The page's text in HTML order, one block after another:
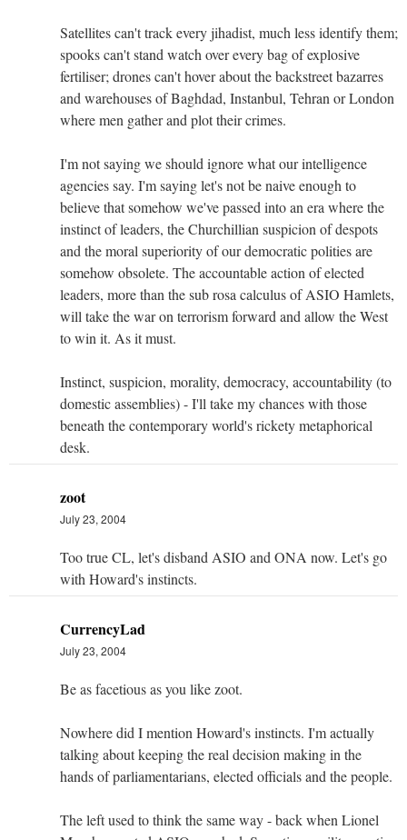
Satellites can't track every jihadist, much less identify them;
spooks can't stand watch over every bag of explosive
fertiliser; drones can't hover about the backstreet bazarres
and warehouses of Baghdad, Instanbul, Tehran or London
where men gather and plot their crimes.
I'm not saying we should ignore what our intelligence
agencies say. I'm saying let's not be naive enough to
believe that somehow we've passed into an era where the
instinct of leaders, the Churchillian suspicion of despots
and the moral superiority of our democratic polities are
somehow obsolete. The accountable action of elected
leaders, more than the sub rosa calculus of ASIO Hamlets,
will take the war on terrorism forward and allow the West
to win it. As it must.
Instinct, suspicion, morality, democracy, accountability (to
domestic assemblies) - I'll take my chances with those
beneath the contemporary world's rickety metaphorical
desk.
zoot
July 23, 2004
Too true CL, let's disband ASIO and ONA now. Let's go
with Howard's instincts.
CurrencyLad
July 23, 2004
Be as facetious as you like zoot.
Nowhere did I mention Howard's instincts. I'm actually
talking about keeping the real decision making in the
hands of parliamentarians, elected officials and the people.
The left used to think the same way - back when Lionel